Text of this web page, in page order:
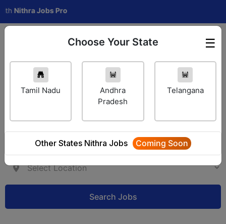
Jobs Pro
Employer Login ☰
Choose Your State
Tamil Nadu
Andhra
Pradesh
Telangana
Other States Nithra Jobs Coming Soon
Search Jobs